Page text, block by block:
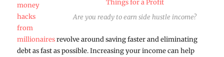
Are you ready to earn side hustle income?
money
hacks
from
millionairesrevolve around saving faster and eliminating
debt as fast as possible. Increasing your income can help